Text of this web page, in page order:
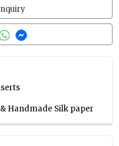
Handmade Silk paper